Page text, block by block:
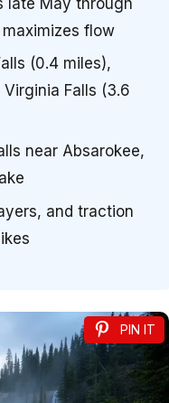
flow
(0.4 miles),
Virginia Falls (3.6
near Absarokee,
and traction
PIN IT